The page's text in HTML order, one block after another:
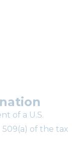
of a U.S.
of the tax